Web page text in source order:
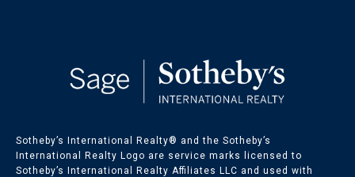
Sotheby’s International Realty®️ and the Sotheby’s
International Realty Logo are service marks licensed to
Sotheby’s International Realty Affiliates LLC and used with